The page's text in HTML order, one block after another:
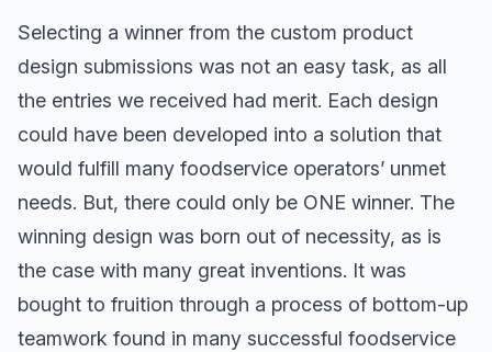
Selecting a winner from the custom product
design submissions was not an easy task, as all
the entries we received had merit. Each design
could have been developed into a solution that
would fulfill many foodservice operators’ unmet
needs. But, there could only be ONE winner. The
winning design was born out of necessity, as is
the case with many great inventions. It was
bought to fruition through a process of bottom-up
teamwork found in many successful foodservice